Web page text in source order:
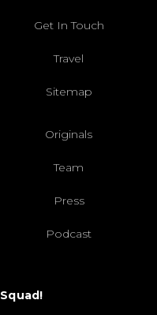
Get In Touch
Travel
Sitemap
Originals
Team
Press
Podcast
Squad!